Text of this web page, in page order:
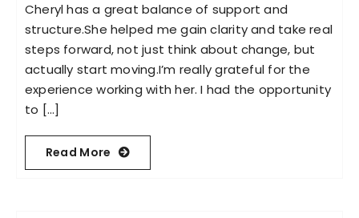
Cheryl has a great balance of support and
structure.She helped me gain clarity and take real
steps forward, not just think about change, but
actually start moving.I’m really grateful for the
experience working with her. I had the opportunity
to [...]
Read More